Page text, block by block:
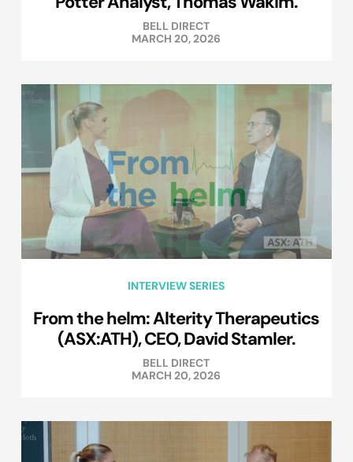
BELL DIRECT
MARCH 20, 2026
INTERVIEW SERIES
From the helm: Alterity Therapeutics
(ASX:ATH), CEO, David Stamler.
BELL DIRECT
MARCH 20, 2026